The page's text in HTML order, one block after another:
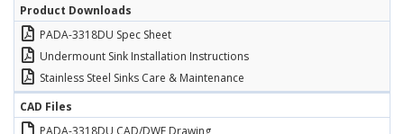
Product Downloads
PADA-3318DU Spec Sheet
Undermount Sink Installation Instructions
Stainless Steel Sinks Care & Maintenance
CAD Files
PADA-3318DU CAD/DWF Drawing